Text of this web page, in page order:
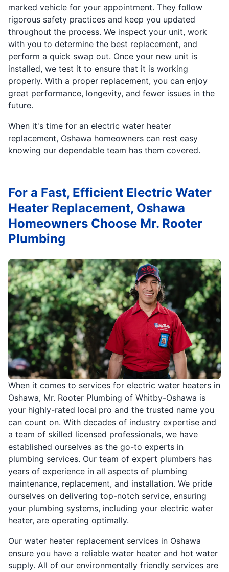
marked vehicle for your appointment. They follow
rigorous safety practices and keep you updated
throughout the process. We inspect your unit, work
with you to determine the best replacement, and
perform a quick swap out. Once your new unit is
installed, we test it to ensure that it is working
properly. With a proper replacement, you can enjoy
great performance, longevity, and fewer issues in the
future.
When it's time for an electric water heater
replacement, Oshawa homeowners can rest easy
knowing our dependable team has them covered.
When it comes to services for electric water heaters in
Oshawa, Mr. Rooter Plumbing of Whitby-Oshawa is
your highly-rated local pro and the trusted name you
can count on. With decades of industry expertise and
a team of skilled licensed professionals, we have
established ourselves as the go-to experts in
plumbing services. Our team of expert plumbers has
years of experience in all aspects of plumbing
maintenance, replacement, and installation. We pride
ourselves on delivering top-notch service, ensuring
your plumbing systems, including your electric water
heater, are operating optimally.
Our water heater replacement services in Oshawa
ensure you have a reliable water heater and hot water
supply. All of our environmentally friendly services are
For a Fast, Efficient Electric Water
Heater Replacement, Oshawa
Homeowners Choose Mr. Rooter
Plumbing